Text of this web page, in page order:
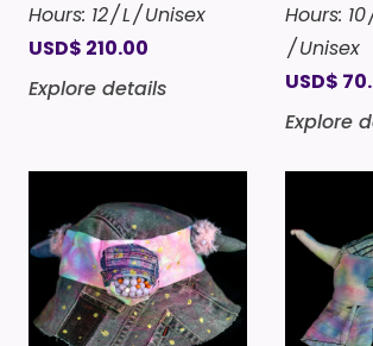
Hours: 12 L
Unisex
USD$ 210.00
Explore details
Hours: 10
Unisex
USD$
Explore